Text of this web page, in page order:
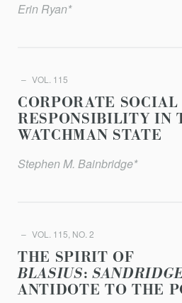
Erin Ryan*
VOL. 115
CORPORATE SOCIAL
RESPONSIBILITY IN
WATCHMAN STATE
Stephen M. Bainbridge*
VOL. 115, NO. 2
THE SPIRIT OF
BLASIUS:
ANTIDOTE TO THE